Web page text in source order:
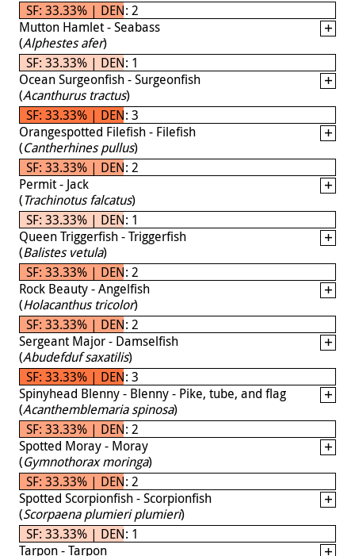
SF: 33.33% | DEN: 2
Mutton Hamlet - Seabass
(Alphestes afer)
SF: 33.33% | DEN: 1
Ocean Surgeonfish - Surgeonfish
(Acanthurus tractus)
SF: 33.33% | DEN: 3
Orangespotted Filefish - Filefish
(Cantherhines pullus)
SF: 33.33% | DEN: 2
Permit - Jack
(Trachinotus falcatus)
SF: 33.33% | DEN: 1
Queen Triggerfish - Triggerfish
(Balistes vetula)
SF: 33.33% | DEN: 2
Rock Beauty - Angelfish
(Holacanthus tricolor)
SF: 33.33% | DEN: 2
Sergeant Major - Damselfish
(Abudefduf saxatilis)
SF: 33.33% | DEN: 3
Spinyhead Blenny - Blenny - Pike, tube, and flag
(Acanthemblemaria spinosa)
SF: 33.33% | DEN: 2
Spotted Moray - Moray
(Gymnothorax moringa)
SF: 33.33% | DEN: 2
Spotted Scorpionfish - Scorpionfish
(Scorpaena plumieri plumieri)
SF: 33.33% | DEN: 1
Tarpon - Tarpon